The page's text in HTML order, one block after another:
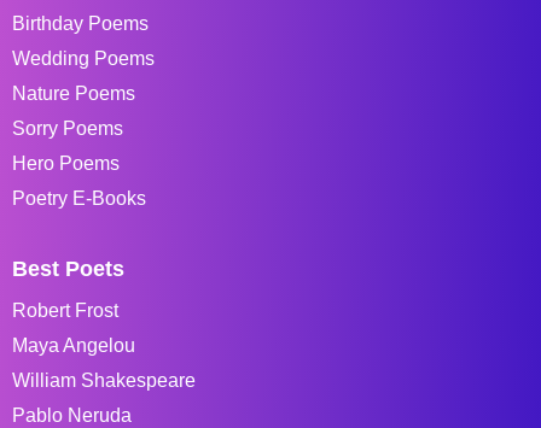
Birthday Poems
Wedding Poems
Nature Poems
Sorry Poems
Hero Poems
Poetry E-Books
Best Poets
Robert Frost
Maya Angelou
William Shakespeare
Pablo Neruda